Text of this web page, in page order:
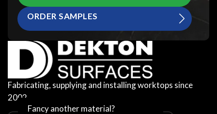
ORDER SAMPLES
Fabricating, supplying and installing worktops since
2002
Fancy another material?